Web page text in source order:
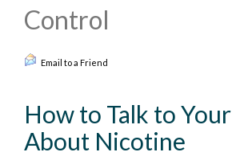
Control
Email to a Friend
How to Talk to
About Nicotine